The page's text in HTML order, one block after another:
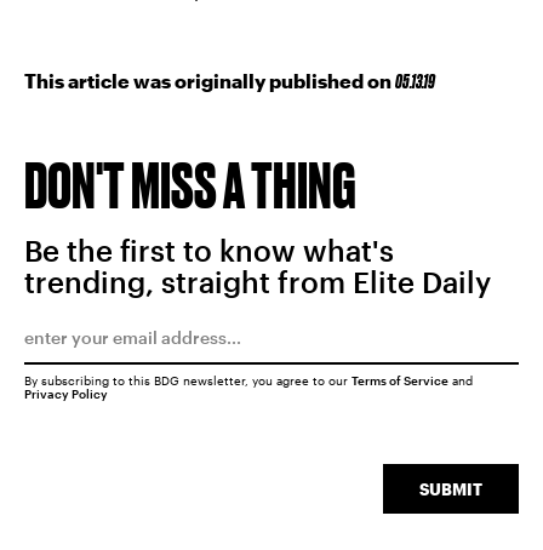
This article was originally published on05.13.19
DON'T MISS A THING
Be the first to know what's
trending, straight from Elite Daily
SUBMIT
By subscribing to this BDG newsletter, you agree to our Terms of Service and
Privacy Policy